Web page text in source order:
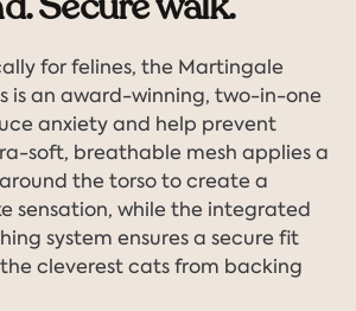
for felines, the Martingale
is an award-winning, two-in-one
anxiety and help prevent
soft, breathable mesh applies a
the torso to create a
sensation, while the integrated
system ensures a secure fit
cleverest cats from backing